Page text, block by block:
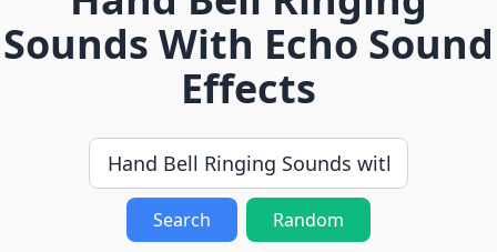
Sounds With Echo Sound
Effects
Search Random